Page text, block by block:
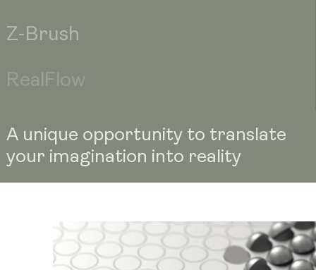
Z-Brush
RealFlow
A unique opportunity to translate
your imagination into reality